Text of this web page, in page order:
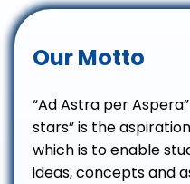
Our Motto
“Ad Astra per
stars” is the
which is to enable
ideas, concepts and